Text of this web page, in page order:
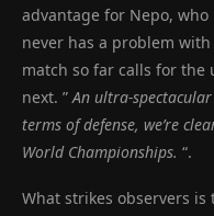
advantage for Nepo,
never has a problem
match so far calls for the
next. ”An ultra-
terms of defense, we’re
World Championships. “.
What strikes observers